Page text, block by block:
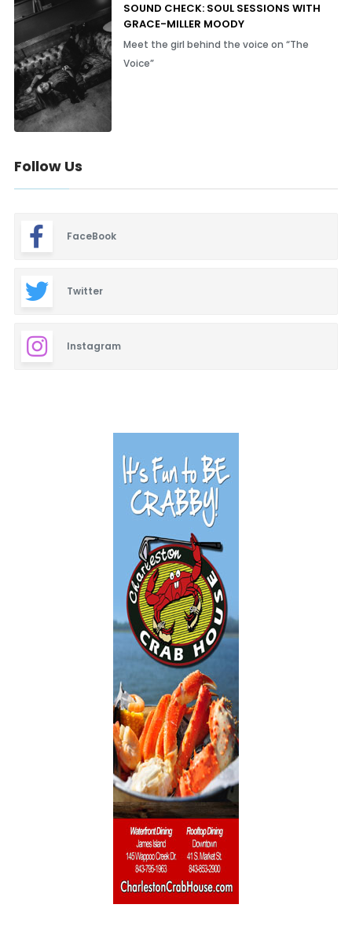
SOUND CHECK: SOUL SESSIONS WITH
GRACE-MILLER MOODY
Meet the girl behind the voice on “The
Voice”
Follow Us
FaceBook
Twitter
Instagram